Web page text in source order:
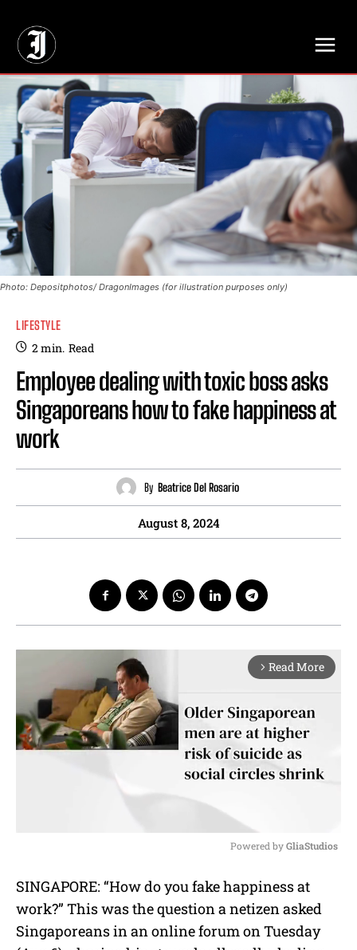
Photo: Depositphotos/ DragonImages (for illustration purposes only)
LIFESTYLE
2min. Read
Employee dealing with toxic boss asks
Singaporeans how to fake happiness at
work
By Beatrice Del Rosario
August 8, 2024
arrow_forward_ios Read More
u
t
Powered by GliaStudios
SINGAPORE: “How do you fake happiness at
work?” This was the question a netizen asked
Singaporeans in an online forum on Tuesday